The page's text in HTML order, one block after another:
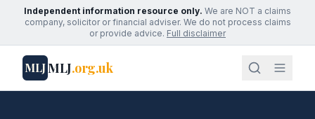
Independent information resource only. We are NOT a claims
company, solicitor or financial adviser. We do not process claims
or provide advice. Full disclaimer
MLJMLJ.org.uk